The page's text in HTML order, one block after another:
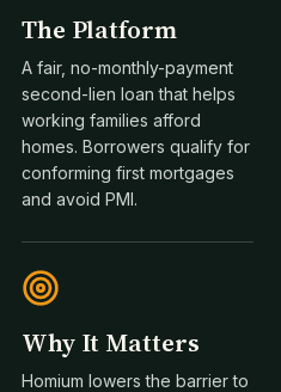
The Platform
A fair, no-monthly-payment
second-lien loan that helps
working families afford
homes. Borrowers qualify for
conforming first mortgages
and avoid PMI.
Why It Matters
Homium lowers the barrier to